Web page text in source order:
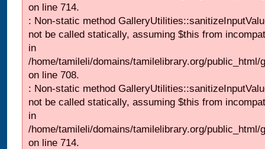
on line 714.
: Non-static method
not be called statically, assuming $this from
in
/home/tamileli/domains/tamilelibrary.org/
on line 708.
: Non-static method
not be called statically, assuming $this from
in
/home/tamileli/domains/tamilelibrary.org/
on line 714.